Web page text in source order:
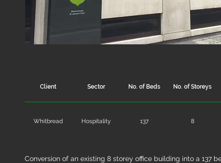
Client Sector No. of Beds No. of Storeys
Whitbread Hospitality 137 8
Conversion of an existing 8 storey office building into a 137